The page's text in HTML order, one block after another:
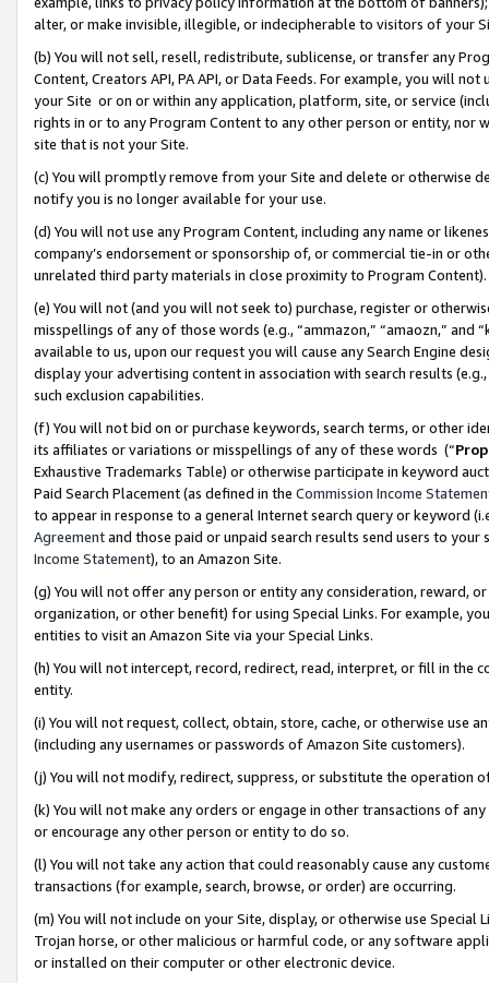
alter, or make invisible, illegible, or indecipherable to visitors of your
(b) You will not sell, resell, redistribute, sublicense, or transfer any
Content, Creators API, PA API, or Data Feeds. For example, you will
your Site or on or within any application, platform, site, or service
rights in or to any Program Content to any other person or entity, nor
site that is not your Site.
(c) You will promptly remove from your Site and delete or otherwise
notify you is no longer available for your use.
(d) You will not use any Program Content, including any name or
company’s endorsement or sponsorship of, or commercial tie-in or
unrelated third party materials in close proximity to Program Content).
(e) You will not (and you will not seek to) purchase, register or
misspellings of any of those words (e.g., “ammazon,” “amaozn,” and
available to us, upon our request you will cause any Search Engine
display your advertising content in association with search results
such exclusion capabilities.
(f) You will not bid on or purchase keywords, search terms, or other
its affiliates or variations or misspellings of any of these words (“
Exhaustive Trademarks Table) or otherwise participate in keyword
Paid Search Placement (as defined in the Commission Income
to appear in response to a general Internet search query or keyword
Agreementand those paid or unpaid search results send users to
Income Statement), to an Amazon Site.
(g) You will not offer any person or entity any consideration, reward,
organization, or other benefit) for using Special Links. For example,
entities to visit an Amazon Site via your Special Links.
(h) You will not intercept, record, redirect, read, interpret, or fill in
entity.
(i) You will not request, collect, obtain, store, cache, or otherwise use
(including any usernames or passwords of Amazon Site customers).
(j) You will not modify, redirect, suppress, or substitute the operation
(k) You will not make any orders or engage in other transactions of
or encourage any other person or entity to do so.
(l) You will not take any action that could reasonably cause any
transactions (for example, search, browse, or order) are occurring.
(m) You will not include on your Site, display, or otherwise use
Trojan horse, or other malicious or harmful code, or any software
or installed on their computer or other electronic device.